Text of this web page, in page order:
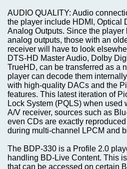
AUDIO QUALITY: Audio
the player include HDMI, Optical
Analog Outputs. Since the player
analog outputs, those with an
receiver will have to look
DTS-HD Master Audio, Dolby
TrueHD, can be transferred as a
player can decode them
with high-quality DACs and the
features. This latest iteration of
Lock System (PQLS) when
A/V receiver, sources such as
even CDs are exactly
during multi-channel LPCM and
The BDP-330 is a Profile 2.0
handling BD-Live Content. This
that can be accessed on certain